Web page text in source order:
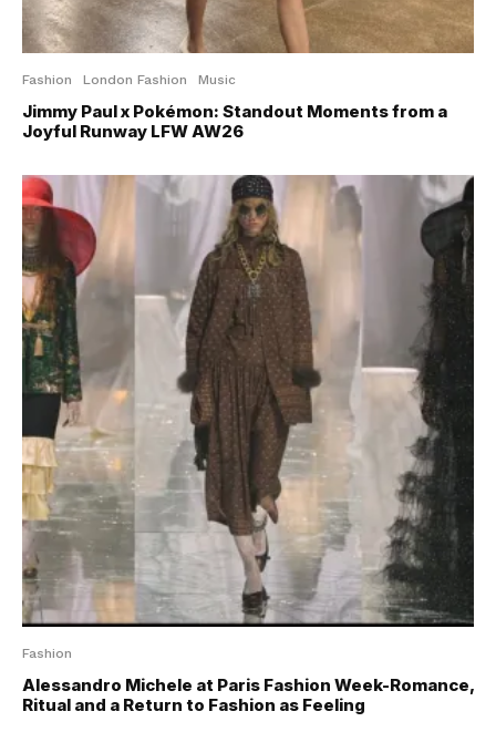
Fashion London Fashion Music
Jimmy Paul x Pokémon: Standout Moments from a
Joyful Runway LFW AW26
Fashion
Alessandro Michele at Paris Fashion Week-Romance,
Ritual and a Return to Fashion as Feeling